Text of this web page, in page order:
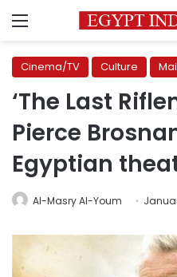
Menu
Cinema/TV Culture
‘The Last
Pierce
Egyptian
Al-Masry Al-Youm